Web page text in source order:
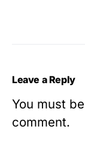
Leave a Reply
You must be
comment.